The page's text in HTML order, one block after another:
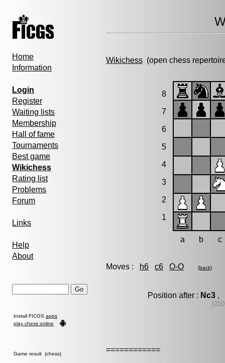
Home
Information
Login
Register
Waiting lists
Membership
Hall of fame
Tournaments
Best game
Wikichess
Rating list
Problems
Forum
Links
Help
About
Install FICGS apps
play chess online
Game result (chess)
Wikichess (open chess
8
7
6
5
4
3
2
1
a b c
Moves : h6 c6 O-O (back)
Position after : Nc3 ,
============